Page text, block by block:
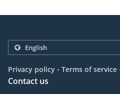
Privacy policy . Terms of service
Contact us